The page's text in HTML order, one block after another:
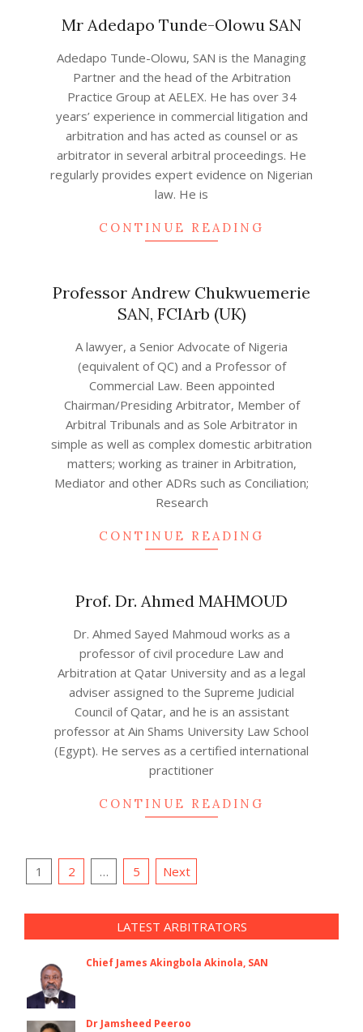
Mr Adedapo Tunde-Olowu SAN
08-
Adedapo Tunde-Olowu, SAN is the Managing
Partner and the head of the Arbitration
Practice Group at AELEX. He has over 34
years’ experience in commercial litigation and
arbitration and has acted as counsel or as
arbitrator in several arbitral proceedings. He
regularly provides expert evidence on Nigerian
law. He is
CONTINUE READING
Professor Andrew Chukwuemerie
SAN, FCIArb (UK)
A lawyer, a Senior Advocate of Nigeria
(equivalent of QC) and a Professor of
Commercial Law. Been appointed
Chairman/Presiding Arbitrator, Member of
Arbitral Tribunals and as Sole Arbitrator in
simple as well as complex domestic arbitration
matters; working as trainer in Arbitration,
Mediator and other ADRs such as Conciliation;
Research
CONTINUE READING
Prof. Dr. Ahmed MAHMOUD
Dr. Ahmed Sayed Mahmoud works as a
professor of civil procedure Law and
Arbitration at Qatar University and as a legal
adviser assigned to the Supreme Judicial
Council of Qatar, and he is an assistant
professor at Ain Shams University Law School
(Egypt). He serves as a certified international
practitioner
CONTINUE READING
Posts
1 2 … 5 Next
LATEST ARBITRATORS
Chief James Akingbola Akinola, SAN
Dr Jamsheed Peeroo